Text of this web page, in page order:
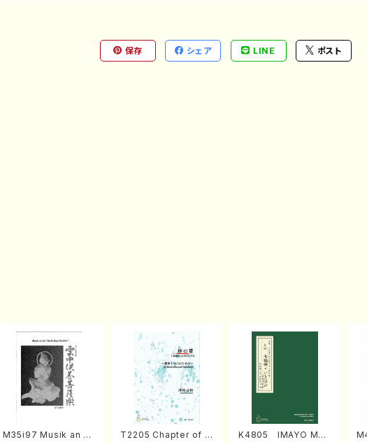
保存 シェア LINE ポスト
M35i97 Musik an di
T2205 Chapter of K
K4805 IMAYO MO